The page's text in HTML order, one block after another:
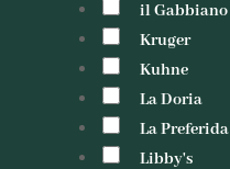
il Gabbiano
Kruger
Kuhne
La Doria
La Preferida
Libby's